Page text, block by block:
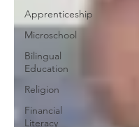
Apprenticeship
Microschool
Bilingual
Education
Religion
Financial
Literacy